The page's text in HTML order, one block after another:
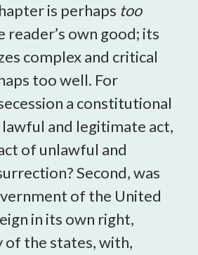
is perhaps too
own good; its
complex and critical
too well. For
a constitutional
and legitimate act,
of unlawful and
Second, was
of the United
in its own right,
of the states, with,